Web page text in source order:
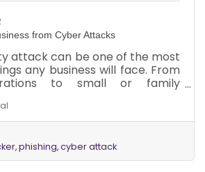
from Cyber Attacks
attack can be one of the most
any business will face. From
to small or family
no business is immune. When
business owners can do
the likelihood of an attack and
of one if it happens. Here’s
cyber-attacks, protecting
phishing cyber attack